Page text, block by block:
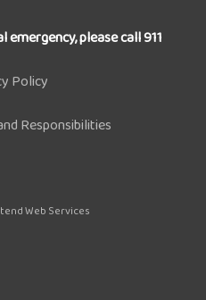
please call 911
Policy
Responsibilities
Web Services